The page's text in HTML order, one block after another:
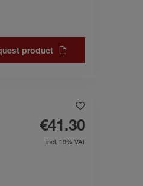
product
€41.30
incl. 19% VAT